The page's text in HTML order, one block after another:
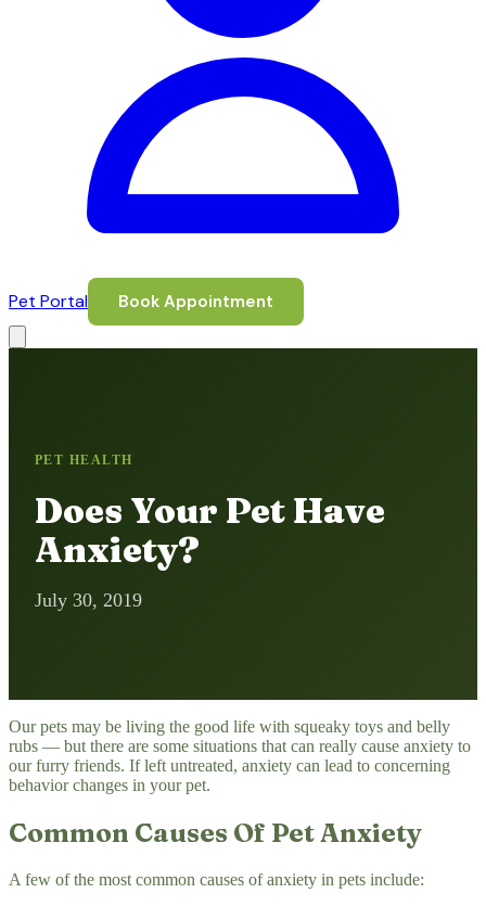
Pet Portal Book Appointment
PET HEALTH
Does Your Pet Have
Anxiety?
July 30, 2019
Our pets may be living the good life with squeaky toys and belly
rubs — but there are some situations that can really cause anxiety to
our furry friends. If left untreated, anxiety can lead to concerning
behavior changes in your pet.
Common Causes Of Pet Anxiety
A few of the most common causes of anxiety in pets include: